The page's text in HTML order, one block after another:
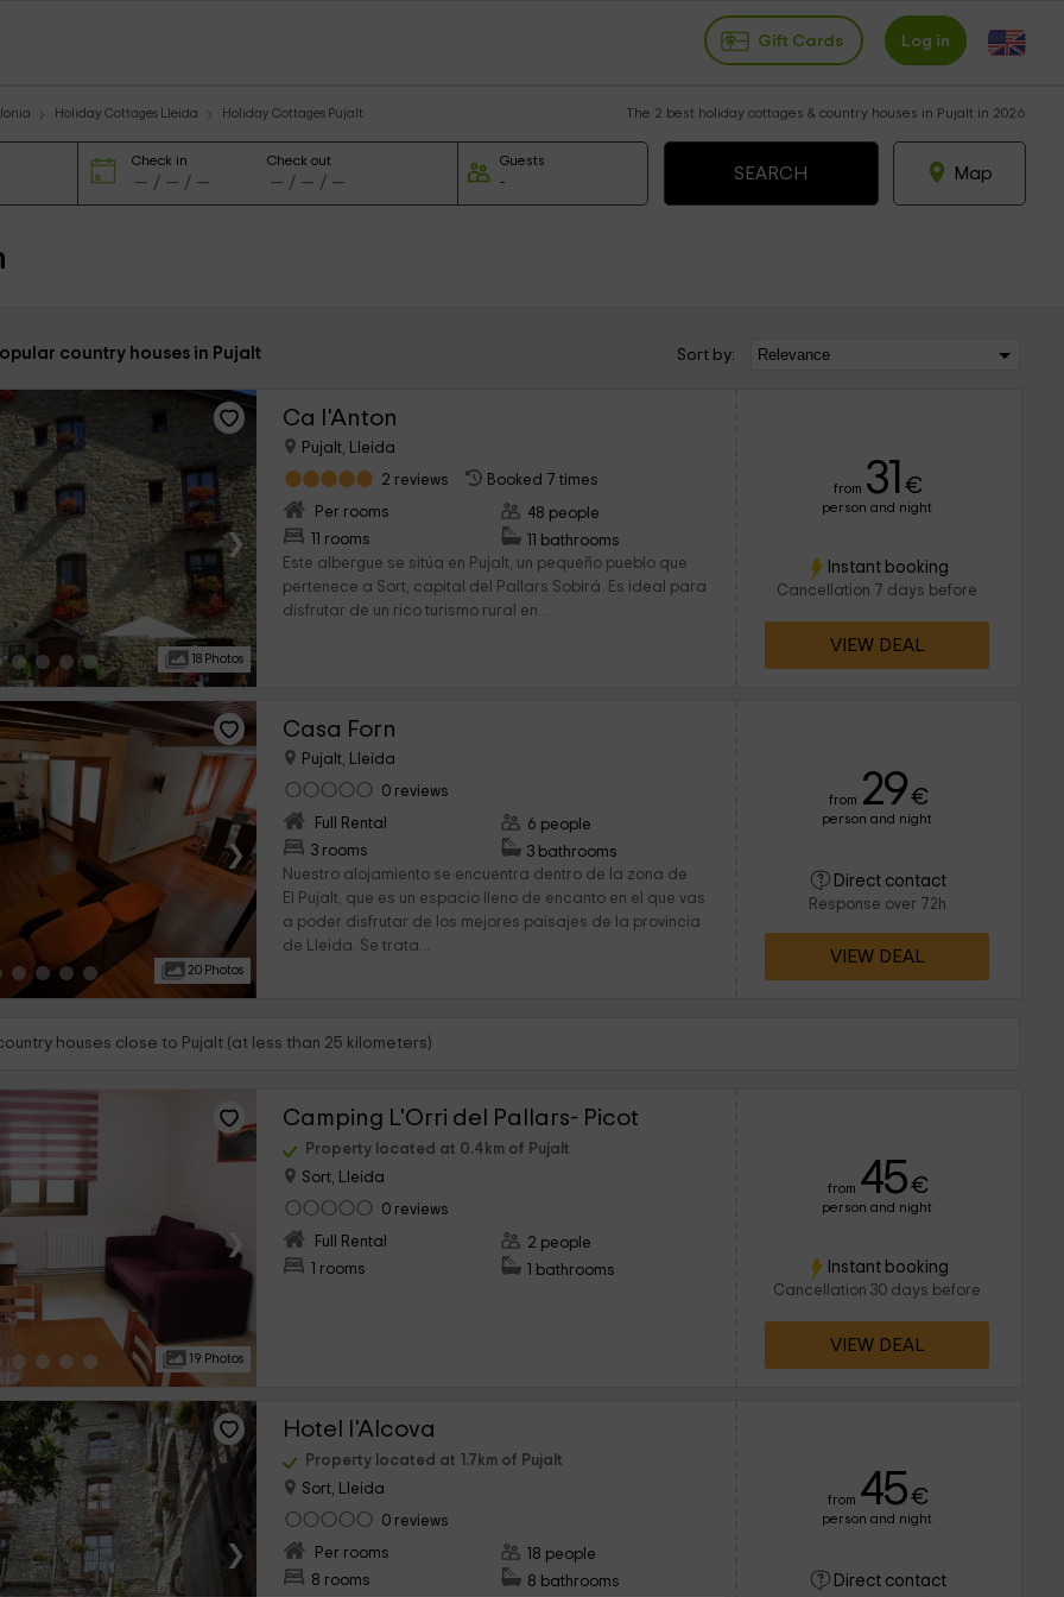
Gift Cards Log in
Holiday Cottages Lleida Holiday Cottages Pujalt The 2 best holiday cottages & country houses in Pujalt in 2026
Check in Check out Guests
Map
country houses in Pujalt Sort by:
›
18 Photos
Ca l'Anton
Pujalt, Lleida
2 reviews
Booked 7 times
Per rooms
11 rooms
48 people
11 bathrooms
Este albergue se sitúa en Pujalt, un pequeño pueblo que
pertenece a Sort, capital del Pallars Sobirá. Es ideal para
disfrutar de un rico turismo rural en...
from 31 €
person and night
Instant booking
Cancellation 7 days before
VIEW DEAL
›
20 Photos
Casa Forn
Pujalt, Lleida
0 reviews
Full Rental
3 rooms
6 people
3 bathrooms
Nuestro alojamiento se encuentra dentro de la zona de
El Pujalt, que es un espacio lleno de encanto en el que vas
a poder disfrutar de los mejores paisajes de la provincia
de Lleida. Se trata...
from 29€
person and night
Direct contact
Response over 72h
VIEW DEAL
houses close to Pujalt (at less than 25 kilometers)
›
19 Photos
Camping L'Orri del Pallars- Picot
Property located at 0.4km of Pujalt
Sort, Lleida
0 reviews
Full Rental
1 rooms
2 people
1 bathrooms
from 45€
person and night
Instant booking
Cancellation 30 days before
VIEW DEAL
›
Hotel l'Alcova
Property located at 1.7km of Pujalt
Sort, Lleida
0 reviews
Per rooms
8 rooms
18 people
8 bathrooms
from 45€
person and night
Direct contact